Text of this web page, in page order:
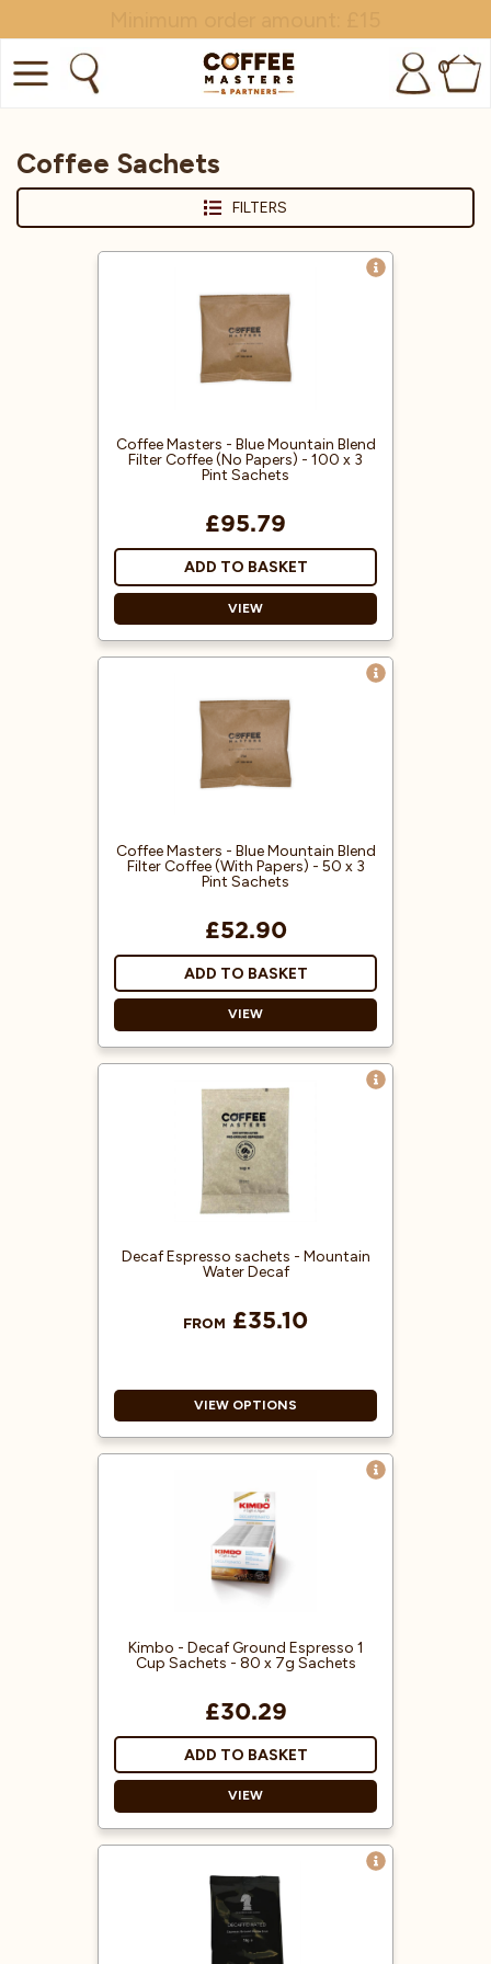
0
TRADE
NEW & OFFERS
Coffee Sachets
FILTERS
Coffee Masters - Blue Mountain Blend
Filter Coffee (No Papers) - 100 x 3
Pint Sachets
£95.79
ADD TO BASKET
VIEW
Blue Mountain coffee.
Each sachet is suitable for a 3-pint
filter jug and is ground
specifically for use in filter coffee
machines.
Coffee Masters - Blue Mountain Blend
Filter Coffee (With Papers) - 50 x 3
Pint Sachets
£52.90
ADD TO BASKET
VIEW
Blended to resemble Jamaican
Blue Mountain coffee.
Each sachet is suitable for a 3-pint
filter jug and is ground
specifically for use in filter coffee
machines.
100% Arabica coffee beans from
Decaf Espresso sachets - Mountain
Water Decaf
FROM £35.10
VIEW OPTIONS
Espresso Machine Ready
Ready To Use
Great Coffee Flavour
Kimbo - Decaf Ground Espresso 1
Cup Sachets - 80 x 7g Sachets
£30.29
ADD TO BASKET
VIEW
Easy to use
Decaffeinated
Rich Aroma